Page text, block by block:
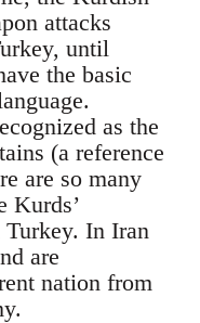
attacks
until
the basic
as the
(a reference
are so many
Kurds’
In Iran
are
nation from